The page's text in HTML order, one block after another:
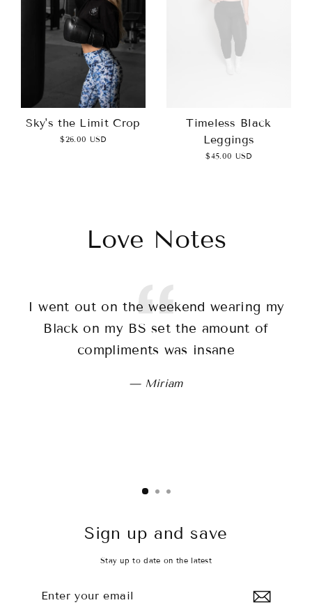
Sky's the Limit Crop
$26.00 USD
Timeless Black
Leggings
$45.00 USD
Love Notes
I went out on the weekend wearing my
Black on my BS set the amount of
compliments was insane
Miriam
Sign up and save
Stay up to date on the latest